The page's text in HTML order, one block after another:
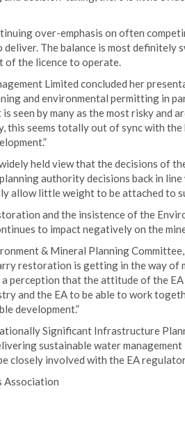
over-emphasis on often
The balance is most definitely
of the licence to operate.
Limited concluded her
and environmental permitting in
seen by many as the most risky and
this seems totally out of sync with
held view that the decisions of
authority decisions back in
allow little weight to be attached to
and the insistence of the
to impact negatively on the
& Mineral Planning
restoration is getting in the way of
perception that the attitude of the EA
and the EA to be able to work
development.”
Significant Infrastructure
sustainable water management
closely involved with the EA
Association